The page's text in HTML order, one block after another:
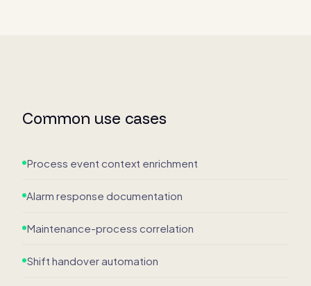
Common use cases
Process event context enrichment
Alarm response documentation
Maintenance-process correlation
Shift handover automation